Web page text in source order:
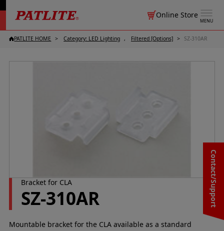
MENU
Online Store
Contact/Support
PATLITE HOME Category: LED Lighting Filtered [Options] SZ-310AR
Bracket for CLA
SZ-310AR
Mountable bracket for the CLA available as a standard